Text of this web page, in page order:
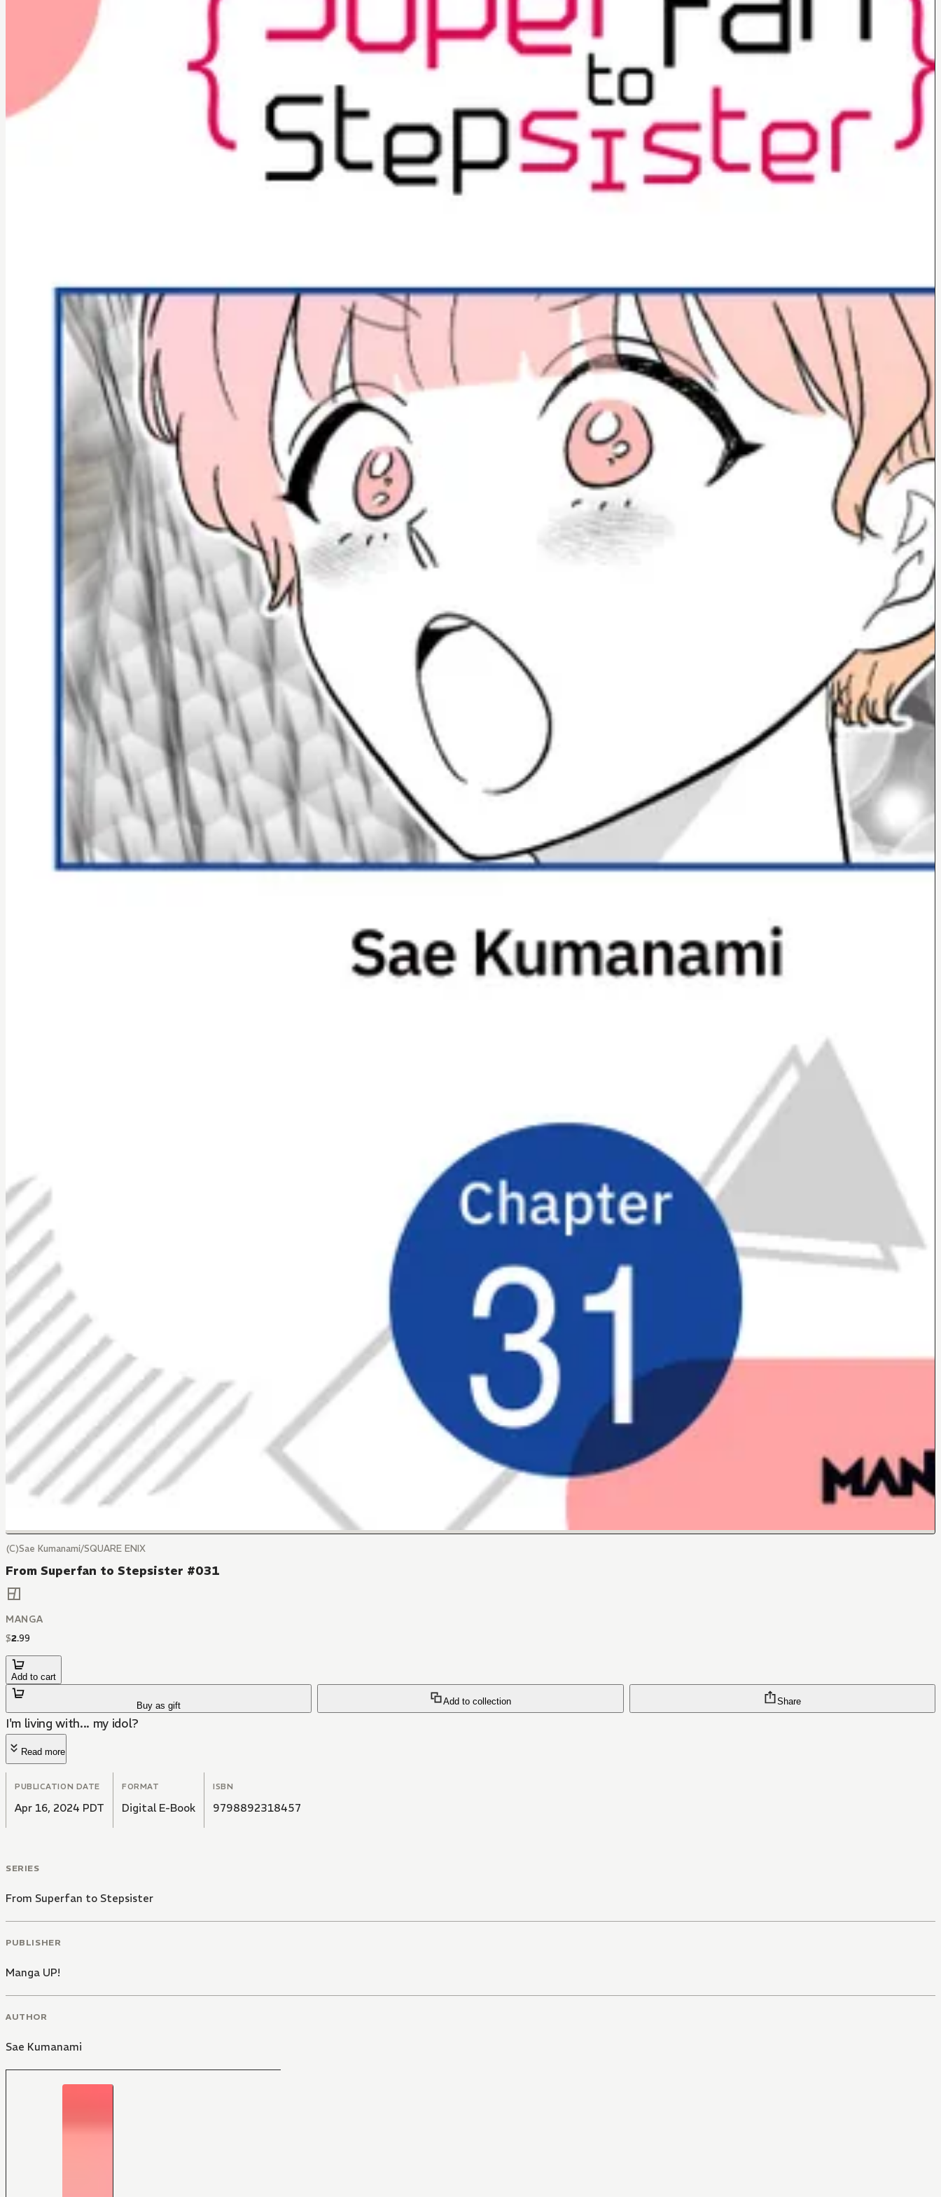
(C)Sae Kumanami/SQUARE ENIX
From Superfan to Stepsister #031
MANGA
$2.99
Add to cart
Buy as gift Add to collection Share
I'm living with... my idol?
Read more
PUBLICATION DATE
Apr 16, 2024 PDT
FORMAT
Digital E-Book
ISBN
9798892318457
SERIES
From Superfan to Stepsister
PUBLISHER
Manga UP!
AUTHOR
Sae Kumanami